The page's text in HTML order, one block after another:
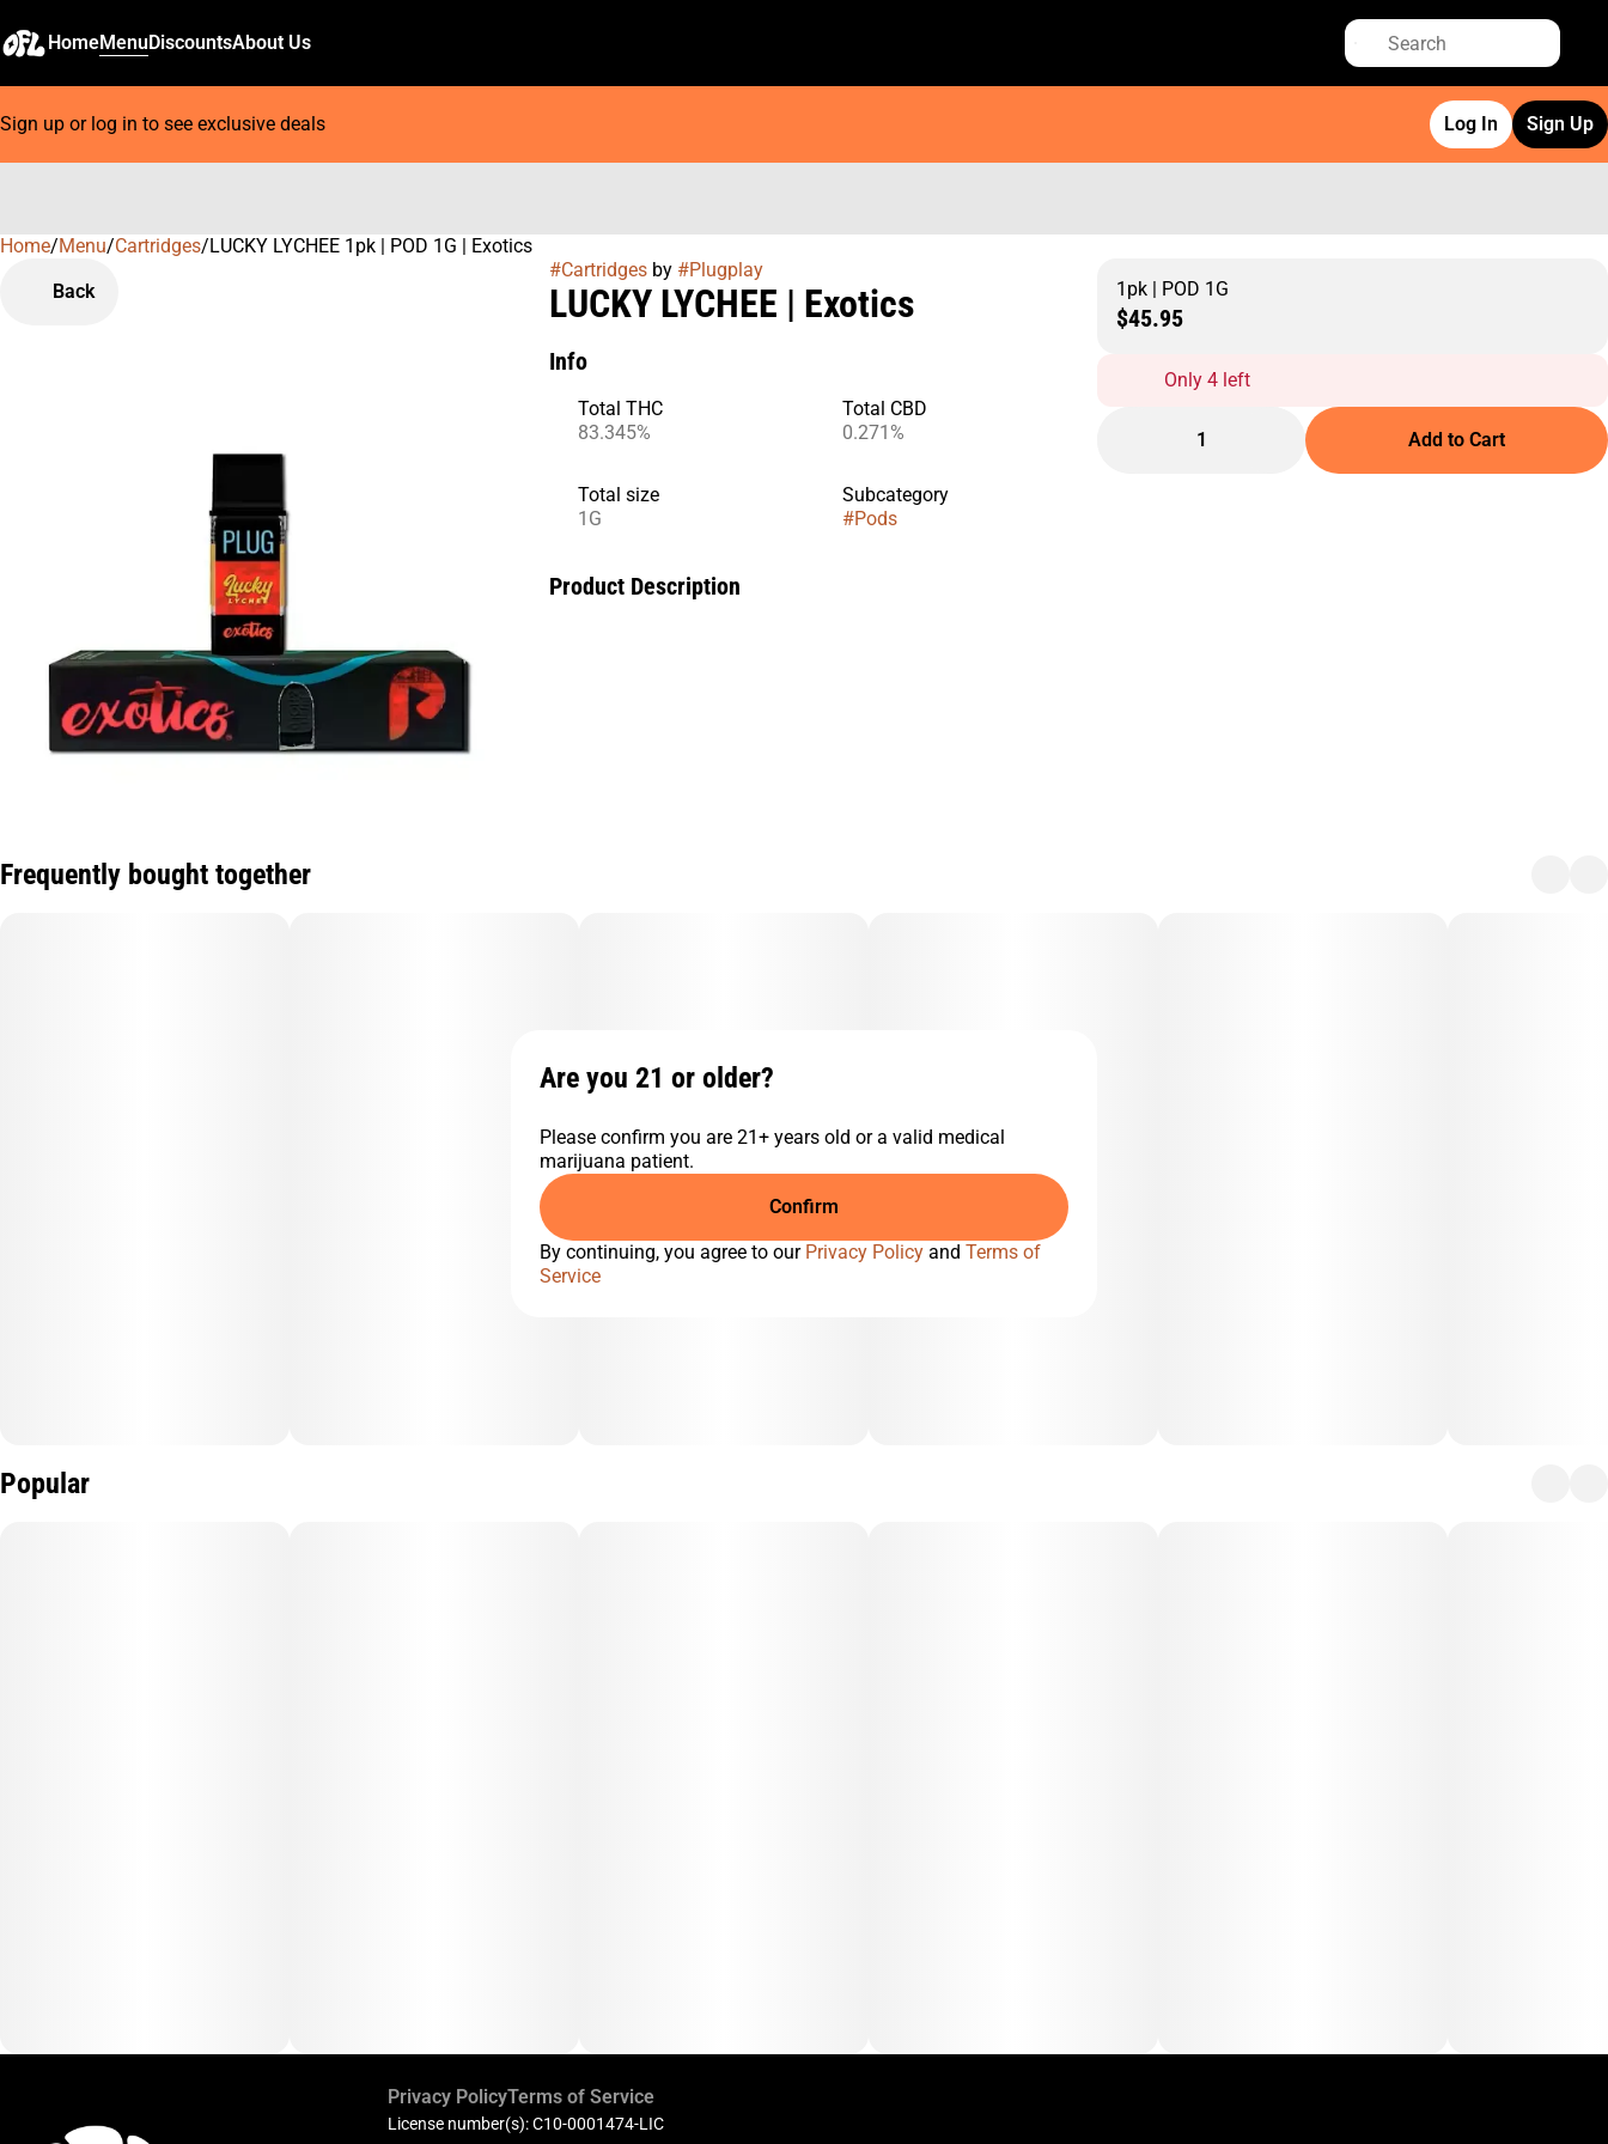
HomeMenuDiscountsAbout Us
Sign up or log in to see exclusive deals Log In Sign Up
Home/Menu/Cartridges/LUCKY LYCHEE 1pk | POD 1G | Exotics
Back
#Cartridgesby #Plugplay
LUCKY LYCHEE | Exotics
Info
Total THC
83.345%
Total CBD
0.271%
Total size
1G
Subcategory
#Pods
Product Description
1pk | POD 1G
$45.95
Only 4 left
1 Add to Cart
Frequently bought together
Popular
0
Privacy PolicyTerms of Service
License number(s): C10-0001474-LIC
Are you 21 or older?
Please confirm you are 21+ years old or a valid medical
marijuana patient.
Confirm
By continuing, you agree to our Privacy Policy and Terms of
Service